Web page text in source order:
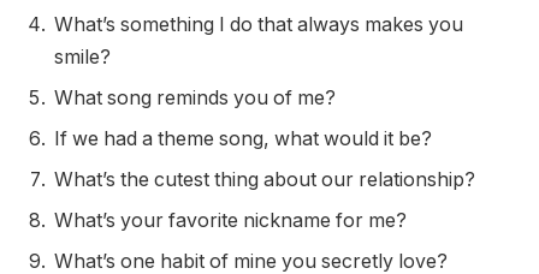
What’s something I do that always makes you
smile?
What song reminds you of me?
If we had a theme song, what would it be?
What’s the cutest thing about our relationship?
What’s your favorite nickname for me?
What’s one habit of mine you secretly love?